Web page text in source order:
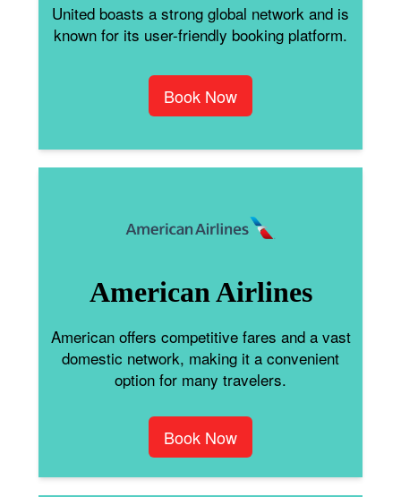
United boasts a strong global network and is
known for its user-friendly booking platform.
Book Now
American Airlines
American offers competitive fares and a vast
domestic network, making it a convenient
option for many travelers.
Book Now